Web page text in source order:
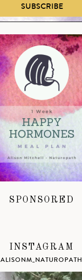
SUBSCRIBE
SPONSORED
INSTAGRAM
ALISONM_NATUROPATH